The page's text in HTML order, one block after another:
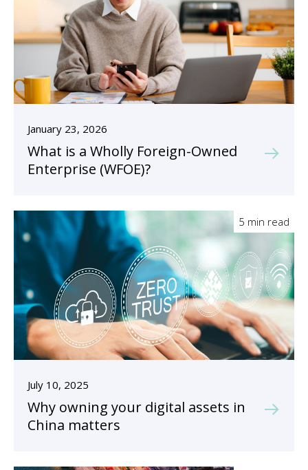
January 23, 2026
What is a Wholly Foreign-Owned
Enterprise (WFOE)?
5 min read
July 10, 2025
Why owning your digital assets in
China matters